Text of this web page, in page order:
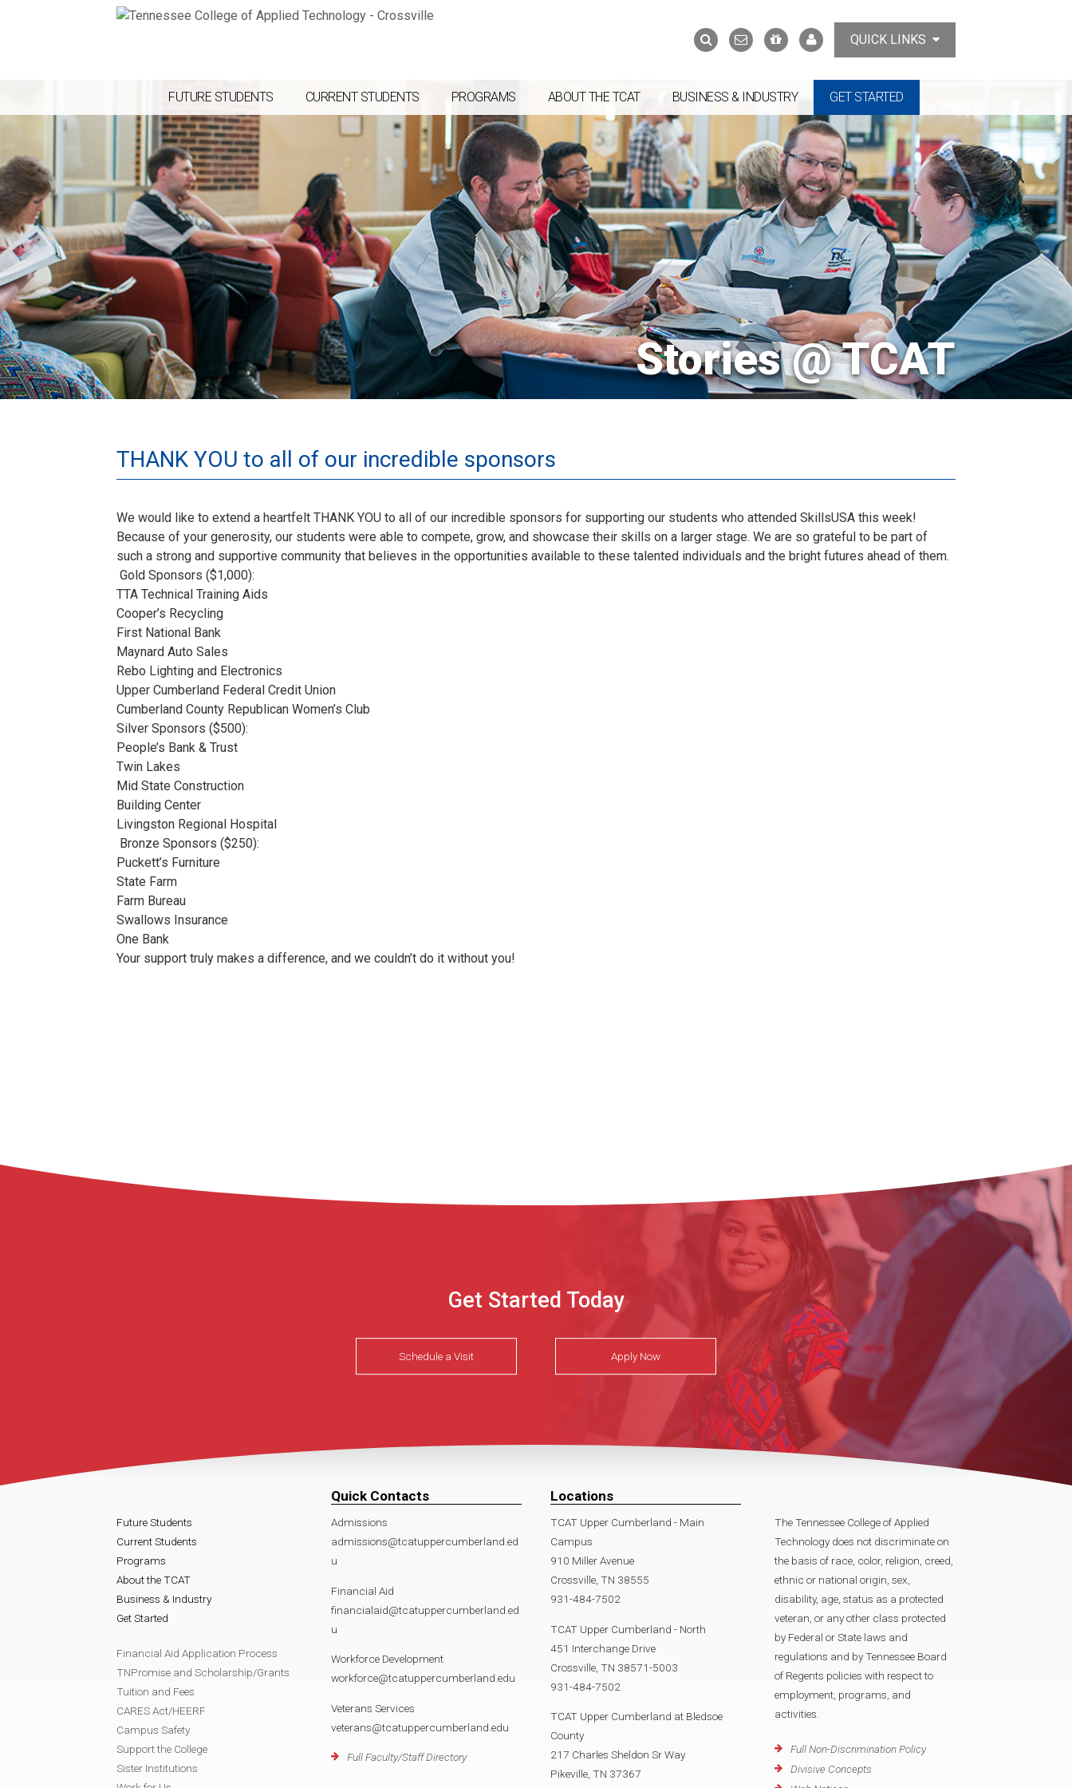
Search
form
SearchContact
Us
Support
the
MyTCATQUICK LINKS
FUTURE STUDENTS CURRENT STUDENTS PROGRAMS ABOUT THE TCAT BUSINESS & INDUSTRY GET STARTED
Stories @ TCAT
THANK YOU to all of our incredible sponsors
We would like to extend a heartfelt THANK YOU to all of our incredible sponsors for supporting our students who attended SkillsUSA this week!
Because of your generosity, our students were able to compete, grow, and showcase their skills on a larger stage. We are so grateful to be part of
such a strong and supportive community that believes in the opportunities available to these talented individuals and the bright futures ahead of them.
Gold Sponsors ($1,000):
TTA Technical Training Aids
Cooper’s Recycling
First National Bank
Maynard Auto Sales
Rebo Lighting and Electronics
Upper Cumberland Federal Credit Union
Cumberland County Republican Women’s Club
Silver Sponsors ($500):
People’s Bank & Trust
Twin Lakes
Mid State Construction
Building Center
Livingston Regional Hospital
Bronze Sponsors ($250):
Puckett’s Furniture
State Farm
Farm Bureau
Swallows Insurance
One Bank
Your support truly makes a difference, and we couldn’t do it without you!
Get Started Today
Schedule a Visit Apply Now
Future Students
Current Students
Programs
About the TCAT
Business & Industry
Get Started
Financial Aid Application Process
TNPromise and Scholarship/Grants
Tuition and Fees
CARES Act/HEERF
Campus Safety
Support the College
Sister Institutions
Quick Contacts
Admissions
admissions@tcatuppercumberland.ed
u
Financial Aid
financialaid@tcatuppercumberland.ed
u
Workforce Development
workforce@tcatuppercumberland.edu
Veterans Services
veterans@tcatuppercumberland.edu
Full Faculty/Staff Directory
Locations
TCAT Upper Cumberland - Main
Campus
910 Miller Avenue
Crossville, TN 38555
931-484-7502
TCAT Upper Cumberland - North
451 Interchange Drive
Crossville, TN 38571-5003
931-484-7502
TCAT Upper Cumberland at Bledsoe
County
217 Charles Sheldon Sr Way
Pikeville, TN 37367
The Tennessee College of Applied
Technology does not discriminate on
the basis of race, color, religion, creed,
ethnic or national origin, sex,
disability, age, status as a protected
veteran, or any other class protected
by Federal or State laws and
regulations and by Tennessee Board
of Regents policies with respect to
employment, programs, and
activities.
Full Non-Discrimination Policy
Divisive Concepts